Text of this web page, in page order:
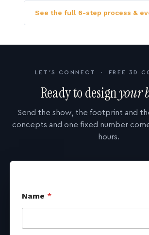
See the full 6-step process &
LET'S CONNECT · FREE 3D
Ready to designyour
Send the show, the footprint and
concepts and one fixed number
hours.
Name *